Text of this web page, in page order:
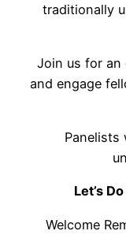
traditionally
Join us for
and engage
Panelists
Let’s
Welcome